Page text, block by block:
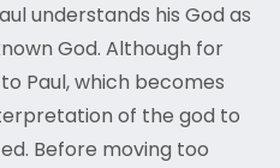
understands his God as
God. Although for
Paul, which becomes
of the god to
Before moving too